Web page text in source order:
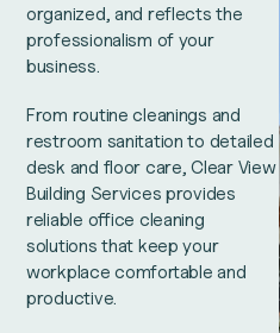
organized, and reflects the
professionalism of your
business.
From routine cleanings and
restroom sanitation to detailed
desk and floor care, Clear View
Building Services provides
reliable office cleaning
solutions that keep your
workplace comfortable and
productive.